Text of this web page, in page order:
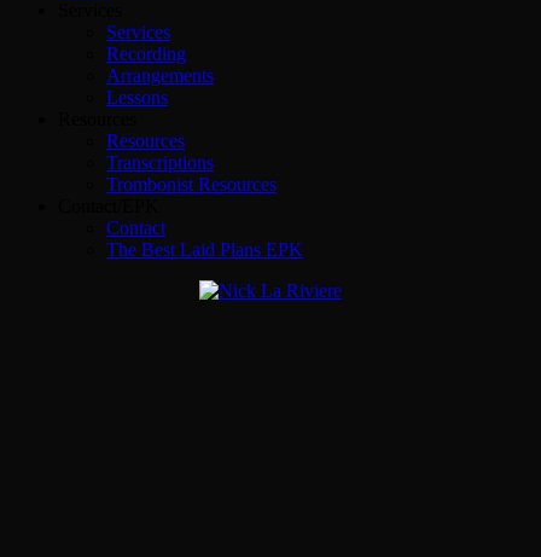
Services
Recording
Arrangements
Lessons
Resources
Transcriptions
Trombonist Resources
Contact
The Best Laid Plans EPK